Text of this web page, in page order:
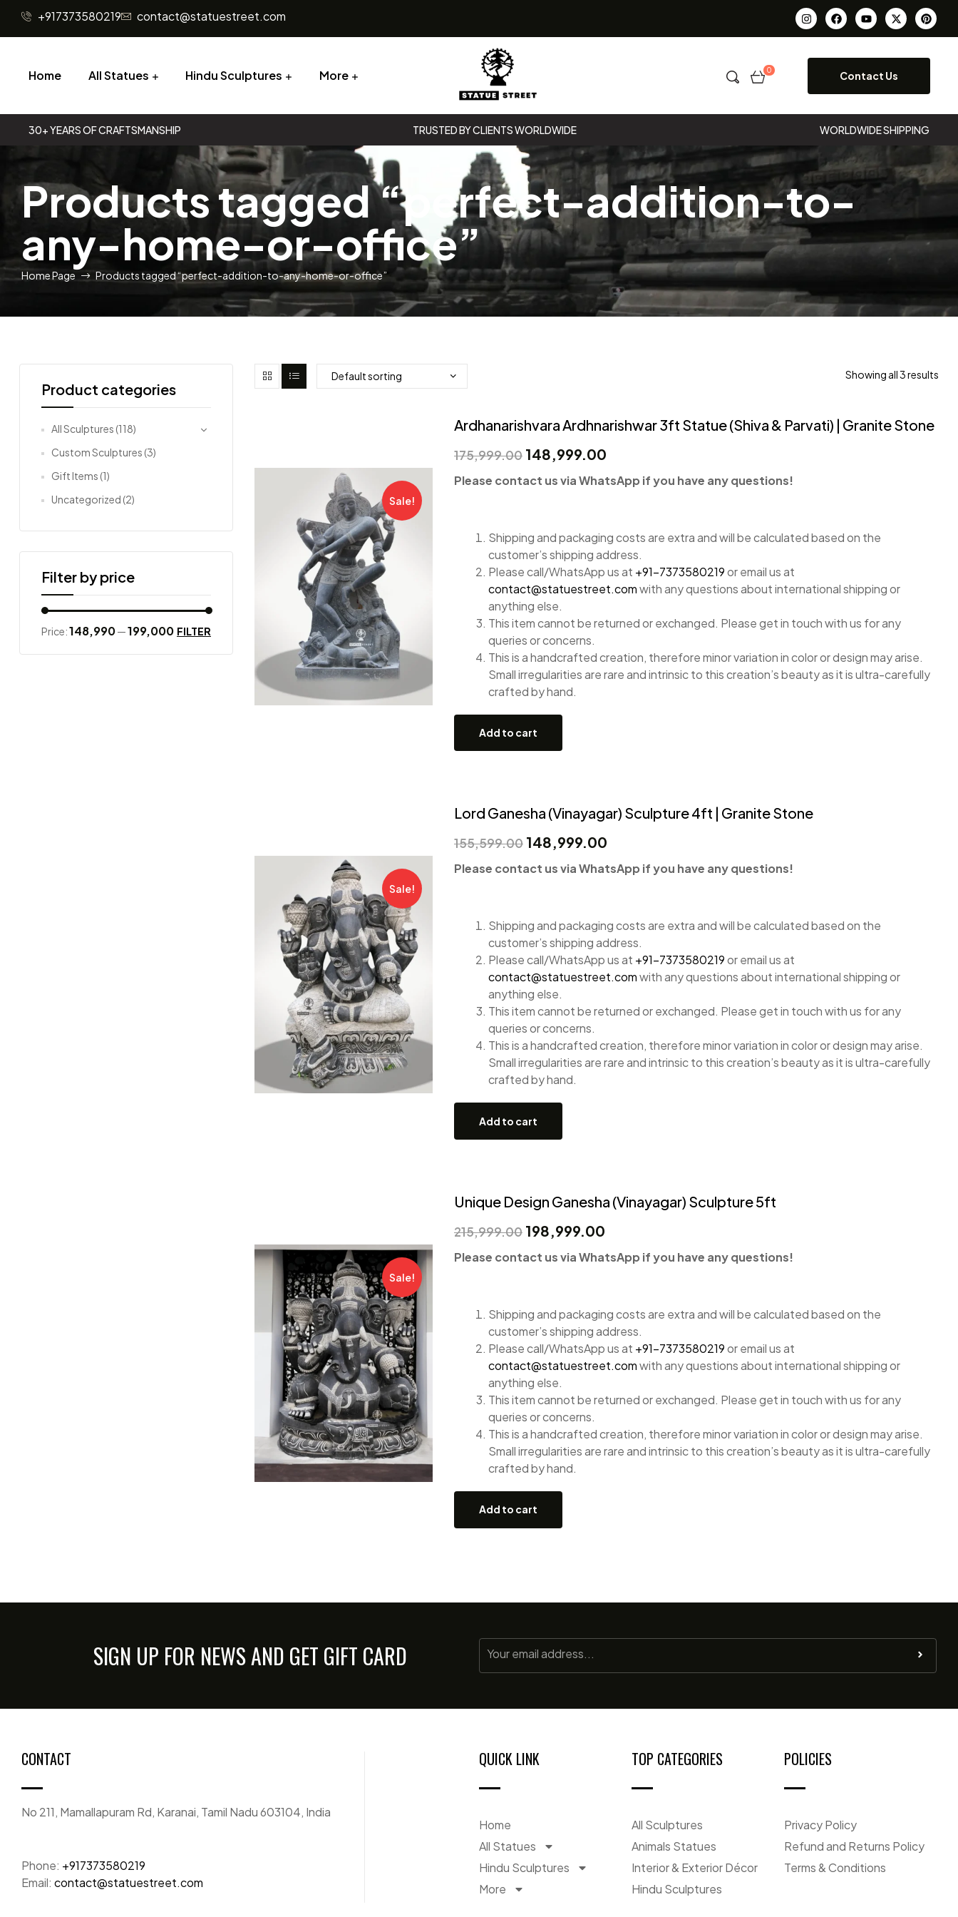
+917373580219 contact@statuestreet.com
Home All Statues Hindu Sculptures More
Statue
Street
Statue
Street
0 Contact Us
30+ YEARS OF CRAFTSMANSHIP TRUSTED BY CLIENTS WORLDWIDE WORLDWIDE SHIPPING
Products tagged “perfect-addition-to-
any-home-or-office”
Home Page Products tagged “perfect-addition-to-any-home-or-office”
Showing all 3 results
Sale!
Ardhanarishvara Ardhnarishwar 3ft Statue (Shiva & Parvati) | Granite Stone
175,999.00 148,999.00
Please contact us via WhatsApp if you have any questions!
Shipping and packaging costs are extra and will be calculated based on the
customer’s shipping address.
Please call/WhatsApp us at +91-7373580219or email us at
contact@statuestreet.comwith any questions about international shipping or
anything else.
This item cannot be returned or exchanged. Please get in touch with us for any
queries or concerns.
This is a handcrafted creation, therefore minor variation in color or design may arise.
Small irregularities are rare and intrinsic to this creation’s beauty as it is ultra-carefully
crafted by hand.
Add to cart
Sale!
Lord Ganesha (Vinayagar) Sculpture 4ft | Granite Stone
155,599.00 148,999.00
Please contact us via WhatsApp if you have any questions!
Shipping and packaging costs are extra and will be calculated based on the
customer’s shipping address.
Please call/WhatsApp us at +91-7373580219or email us at
contact@statuestreet.comwith any questions about international shipping or
anything else.
This item cannot be returned or exchanged. Please get in touch with us for any
queries or concerns.
This is a handcrafted creation, therefore minor variation in color or design may arise.
Small irregularities are rare and intrinsic to this creation’s beauty as it is ultra-carefully
crafted by hand.
Add to cart
Sale!
Unique Design Ganesha (Vinayagar) Sculpture 5ft
215,999.00 198,999.00
Please contact us via WhatsApp if you have any questions!
Shipping and packaging costs are extra and will be calculated based on the
customer’s shipping address.
Please call/WhatsApp us at +91-7373580219or email us at
contact@statuestreet.comwith any questions about international shipping or
anything else.
This item cannot be returned or exchanged. Please get in touch with us for any
queries or concerns.
This is a handcrafted creation, therefore minor variation in color or design may arise.
Small irregularities are rare and intrinsic to this creation’s beauty as it is ultra-carefully
crafted by hand.
Add to cart
Product categories
All Sculptures (118)
Custom Sculptures (3)
Gift Items (1)
Uncategorized (2)
Filter by price
FILTER
Price:₹148,990—₹199,000
SIGN UP FOR NEWS AND GET GIFT CARD
CONTACT
No 211, Mamallapuram Rd, Karanai, Tamil Nadu 603104, India
Phone: +917373580219
Email: contact@statuestreet.com
QUICK LINK
Home
All Statues
Hindu Sculptures
More
TOP CATEGORIES
All Sculptures
Animals Statues
Interior & Exterior Décor
Hindu Sculptures
POLICIES
Privacy Policy
Refund and Returns Policy
Terms & Conditions